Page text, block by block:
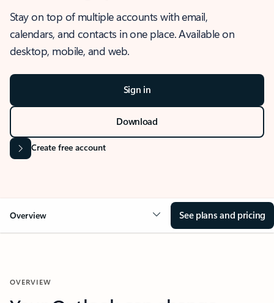
Stay on top of multiple accounts with email,
calendars, and contacts in one place. Available on
desktop, mobile, and web.
Sign in
Download
Create free account
Overview See plans and pricing
OVERVIEW